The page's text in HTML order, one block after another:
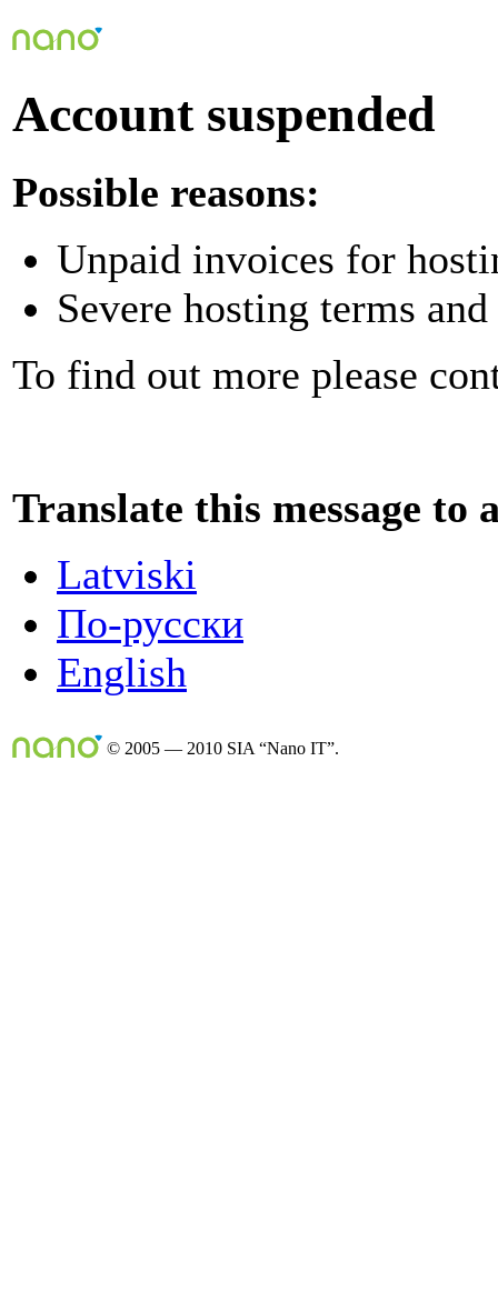
Account suspended
Possible reasons:
Unpaid invoices for
Severe hosting terms
To find out more please
Translate this message to
Latviski
По-русски
English
© 2005 — 2010 SIA “Nano IT”.